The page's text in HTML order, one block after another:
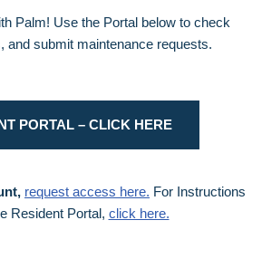
Palm! Use the Portal below to check
and submit maintenance requests.
PORTAL – CLICK HERE
request access here. For Instructions
Resident Portal, click here.